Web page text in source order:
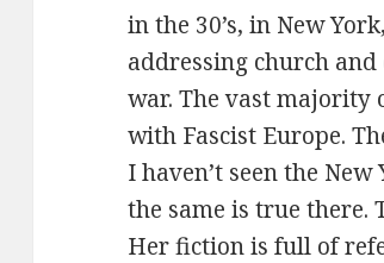
in the 30’s, in New
addressing church
war. The vast majority
with Fascist Europe.
I haven’t seen the
the same is true there.
Her fiction is full of